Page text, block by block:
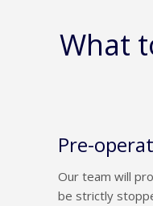
What
Pre-
Our team will
be strictly